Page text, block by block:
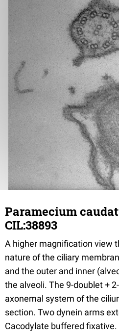
Paramecium
CIL:38893
A higher magnification view
nature of the ciliary
and the outer and inner
the alveoli. The 9-doublet +
axonemal system of the
section. Two dynein arms
Cacodylate buffered